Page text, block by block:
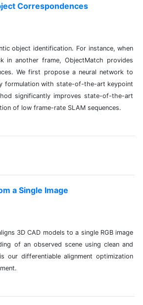
Correspondences
object identification. For instance, when
another frame, ObjectMatch provides
We first propose a neural network to
formulation with state-of-the-art keypoint
significantly improves state-of-the-art
of low frame-rate SLAM sequences.
a Single Image
3D CAD models to a single RGB image
of an observed scene using clean and
our differentiable alignment optimization